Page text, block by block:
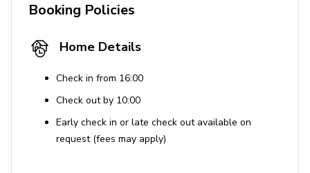
Booking Policies
Home Details
Check in from 16:00
Check out by 10:00
Early check in or late check out available on
request (fees may apply)